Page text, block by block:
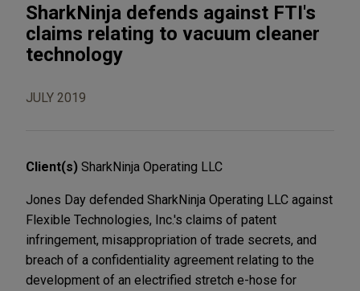
SharkNinja defends against FTI's
claims relating to vacuum cleaner
technology
JULY 2019
Client(s) SharkNinja Operating LLC
Jones Day defended SharkNinja Operating LLC against
Flexible Technologies, Inc.'s claims of patent
infringement, misappropriation of trade secrets, and
breach of a confidentiality agreement relating to the
development of an electrified stretch e-hose for